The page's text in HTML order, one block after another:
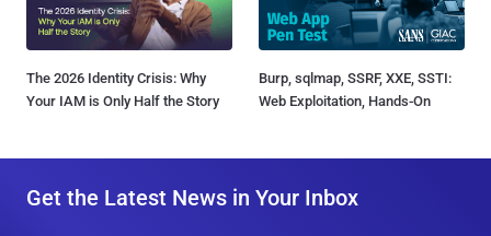
The 2026 Identity Crisis: Why
Your IAM is Only Half the Story
Burp, sqlmap, SSRF, XXE, SSTI:
Web Exploitation, Hands-On
Get the Latest News in Your Inbox